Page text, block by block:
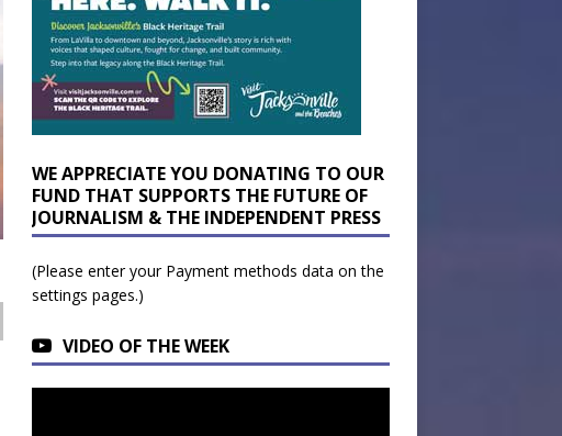
WE APPRECIATE YOU DONATING TO OUR
FUND THAT SUPPORTS THE FUTURE OF
JOURNALISM & THE INDEPENDENT PRESS
(Please enter your Payment methods data on the
settings pages.)
VIDEO OF THE WEEK